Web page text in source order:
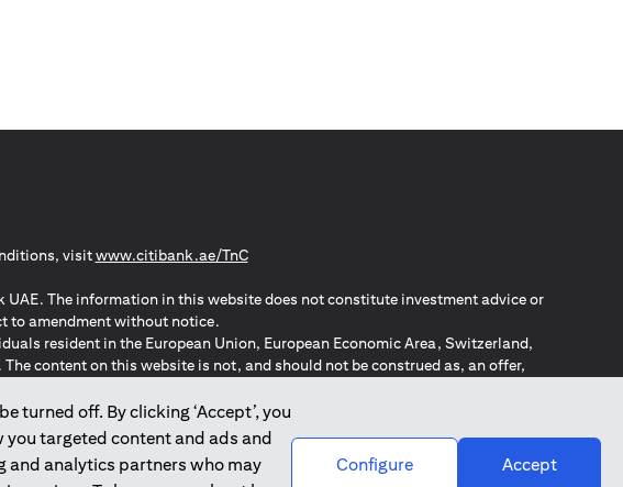
turned off. By clicking ‘Accept’, you
you targeted content and ads and
and analytics partners who may
Configure Accept
visitwww.citibank.ae/TnC(opens in a new tab)
The information in this website does not constitute investment advice or
to amendment without notice.
resident in the European Union, European Economic Area, Switzerland,
content on this website is not, and should not be construed as, an offer,
Pessoais ; *NZPA – New Zealand Privacy Act